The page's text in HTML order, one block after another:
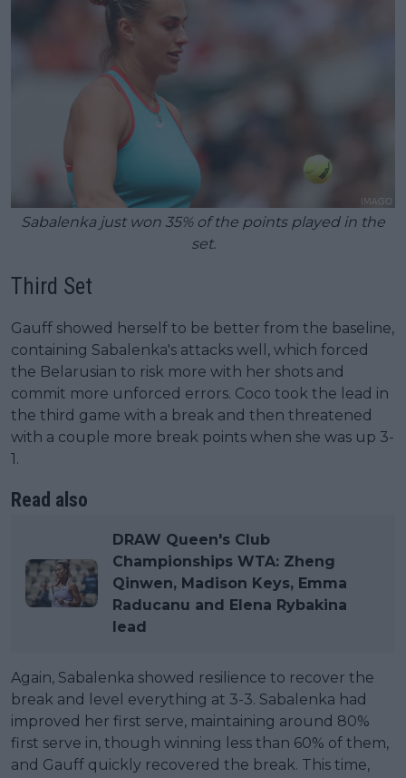
Sabalenka just won 35% of the points played in the
set.
Third Set
Gauff showed herself to be better from the baseline,
containing Sabalenka's attacks well, which forced
the Belarusian to risk more with her shots and
commit more unforced errors. Coco took the lead in
the third game with a break and then threatened
with a couple more break points when she was up 3-
1.
Read also
DRAW Queen's Club
Championships WTA: Zheng
Qinwen, Madison Keys, Emma
Raducanu and Elena Rybakina
lead
Again, Sabalenka showed resilience to recover the
break and level everything at 3-3. Sabalenka had
improved her first serve, maintaining around 80%
first serve in, though winning less than 60% of them,
and Gauff quickly recovered the break. This time,